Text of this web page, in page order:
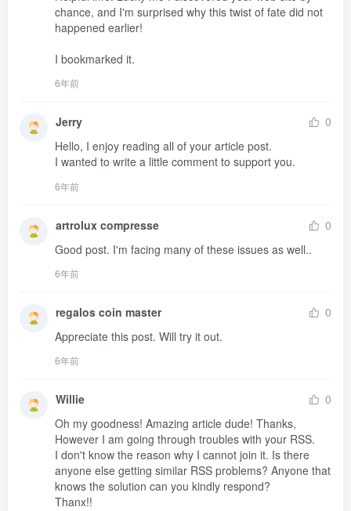
chance, and I'm surprised why this twist of fate did not
happened earlier!
I bookmarked it.
6年前
Jerry
0
Hello, I enjoy reading all of your article post.
I wanted to write a little comment to support you.
6年前
artrolux compresse
0
Good post. I'm facing many of these issues as well..
6年前
regalos coin master
0
Appreciate this post. Will try it out.
6年前
Willie
0
Oh my goodness! Amazing article dude! Thanks,
However I am going through troubles with your RSS.
I don't know the reason why I cannot join it. Is there
anyone else getting similar RSS problems? Anyone that
knows the solution can you kindly respond?
Thanx!!